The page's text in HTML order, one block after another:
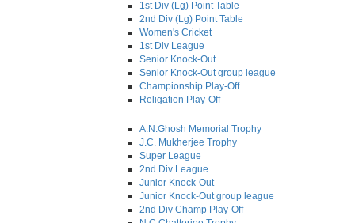
1st Div (Lg) Point Table
2nd Div (Lg) Point Table
Women's Cricket
1st Div League
Senior Knock-Out
Senior Knock-Out group league
Championship Play-Off
Religation Play-Off
A.N.Ghosh Memorial Trophy
J.C. Mukherjee Trophy
Super League
2nd Div League
Junior Knock-Out
Junior Knock-Out group league
2nd Div Champ Play-Off